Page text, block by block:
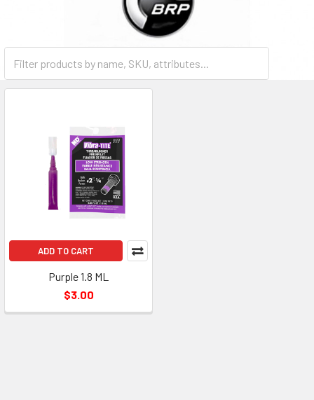
ADD TO CART
Purple 1.8 ML
$3.00